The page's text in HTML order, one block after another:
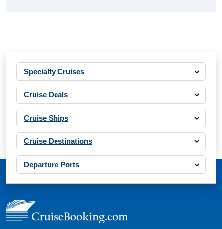
Specialty Cruises
Cruise Deals
Cruise Ships
Cruise Destinations
Departure Ports